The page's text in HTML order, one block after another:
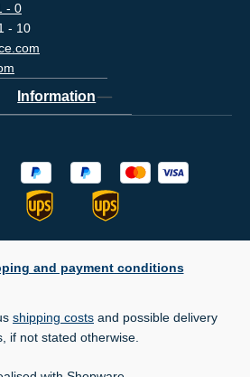
- 0
- 10
Information
and payment conditions
shipping costs and possible delivery
if not stated otherwise.